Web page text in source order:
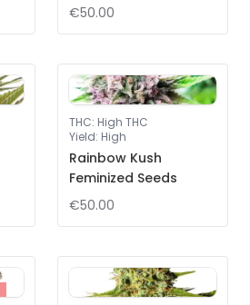
€50.00
THC: High THC
Yield: High
Rainbow Kush
Feminized Seeds
€50.00